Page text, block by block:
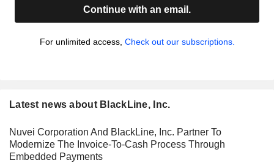
Continue with an email.
For unlimited access, Check out our subscriptions.
Latest news about BlackLine, Inc.
Nuvei Corporation And BlackLine, Inc. Partner To
Modernize The Invoice-To-Cash Process Through
Embedded Payments